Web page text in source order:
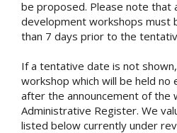
be proposed. Please note that
development workshops must
than 7 days prior to the
If a tentative date is not
workshop which will be held no
after the announcement of the
Administrative Register. We
listed below currently under